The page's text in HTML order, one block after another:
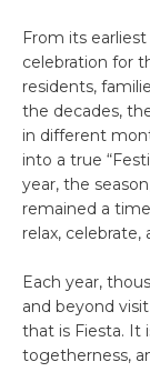
From its
celebration for
residents,
the decades,
in different
into a true
year, the
remained a
relax, celebrate,
Each year,
and beyond
that is Fiesta. It
togetherness,